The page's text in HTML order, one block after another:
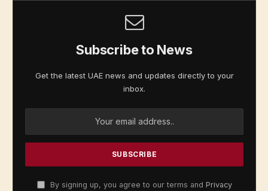
Subscribe to News
Get the latest UAE news and updates directly to your
inbox.
By signing up, you agree to our terms and Privacy